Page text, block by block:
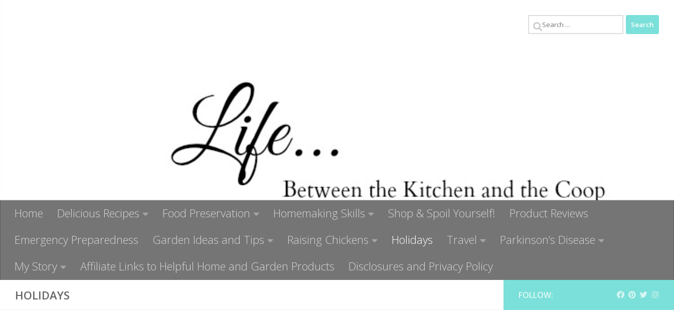
Search
Home Delicious Recipes Food Preservation Homemaking Skills Shop & Spoil Yourself!
Product Reviews
Emergency Preparedness
Garden Ideas and Tips Raising Chickens Holidays Travel
Parkinson’s Disease
My Story
Affiliate Links to Helpful Home and Garden Products
Disclosures and Privacy Policy
HOLIDAYS
FOLLOW: